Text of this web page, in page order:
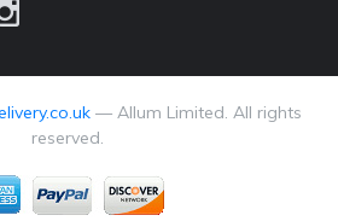
— Allum Limited. All rights
reserved.